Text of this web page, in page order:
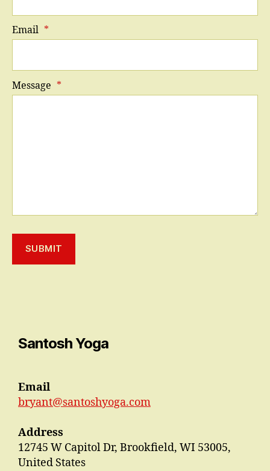
Email *
Message *
SUBMIT
Santosh Yoga
Email
bryant@santoshyoga.com
Address
12745 W Capitol Dr, Brookfield, WI 53005,
United States